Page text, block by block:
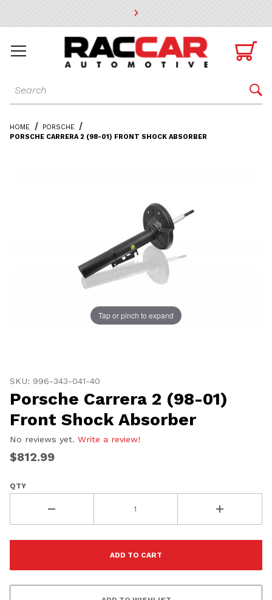
* Go to the main page content

Dynamic Product Search 
HOME
PORSCHE
PORSCHE CARRERA 2 (98-01) FRONT SHOCK ABSORBER
Tap or pinch to expand
SKU: 996-343-041-40
Porsche Carrera 2 (98-01)
Front Shock Absorber
No reviews yet. Write a review!
$812.99
QTY